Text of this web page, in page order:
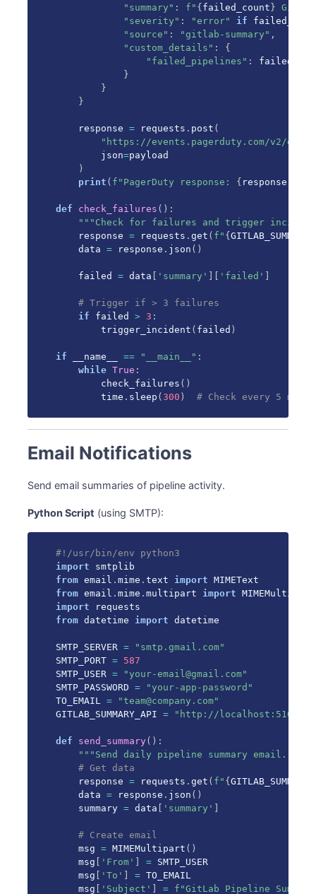
"summary" : f" { failed_count }
"severity" : "error" if
"source" : "gitlab-summary" ,
"custom_details" :
{
"failed_pipelines" :
}
}
}
    response
= requests . post (
"https://events.pagerduty.com/v2/
        json
=payload
)
print ( f"PagerDuty response: { response
def check_failures ( ) :
"""Check for failures and trigger
    response
= requests .get ( f" {
    data
= response . json ( )
    failed
= data 'summary' 'failed'
# Trigger if > 3 failures
if failed > 3 :
        trigger_incident
( failed )
if __name__ == "__main__" :
while True :
        check_failures
( )
        time
. sleep (300 ) # Check every 5
Email Notifications
Send email summaries of pipeline activity.
Python Script (using SMTP):
#!/usr/bin/env python3
import
from email .mime .text import
from email .mime .multipart import
import
from datetime import datetime
SMTP_SERVER =
"smtp.gmail.com"
SMTP_PORT = 587
SMTP_USER =
"your-email@gmail.com"
SMTP_PASSWORD =
"your-app-password"
TO_EMAIL =
"team@company.com"
GITLAB_SUMMARY_API = "http://localhost:5100"
def send_summary( ) :
"""Send daily pipeline summary email."""
# Get data
    response
= requests .get ( f" {
    data
= response . json ( )
    summary
= data 'summary'
# Create email
    msg
= MIMEMultipart ( )
    msg
'From' = SMTP_USER
    msg
'To' = TO_EMAIL
    msg
'Subject' = f"GitLab Pipeline